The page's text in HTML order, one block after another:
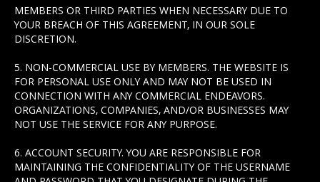
MEMBERS OR THIRD PARTIES WHEN NECESSARY DUE TO
YOUR BREACH OF THIS AGREEMENT, IN OUR SOLE
DISCRETION.
5. NON-COMMERCIAL USE BY MEMBERS. THE WEBSITE IS
FOR PERSONAL USE ONLY AND MAY NOT BE USED IN
CONNECTION WITH ANY COMMERCIAL ENDEAVORS.
ORGANIZATIONS, COMPANIES, AND/OR BUSINESSES MAY
NOT USE THE SERVICE FOR ANY PURPOSE.
6. ACCOUNT SECURITY. YOU ARE RESPONSIBLE FOR
MAINTAINING THE CONFIDENTIALITY OF THE USERNAME